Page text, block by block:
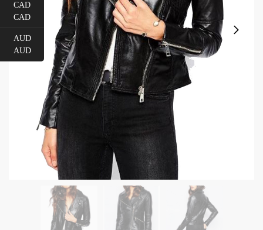
CAD
CAD
AUD
AUD